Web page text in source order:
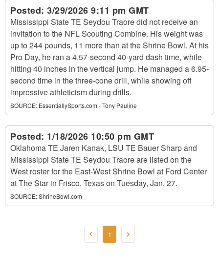
Posted: 3/29/2026 9:11 pm GMT
Mississippi State TE Seydou Traore did not receive an
invitation to the NFL Scouting Combine. His weight was
up to 244 pounds, 11 more than at the Shrine Bowl. At his
Pro Day, he ran a 4.57-second 40-yard dash time, while
hitting 40 inches in the vertical jump. He managed a 6.95-
second time in the three-cone drill, while showing off
impressive athleticism during drills.
SOURCE: EssentiallySports.com - Tony Pauline
Posted: 1/18/2026 10:50 pm GMT
Oklahoma TE Jaren Kanak, LSU TE Bauer Sharp and
Mississippi State TE Seydou Traore are listed on the
West roster for the East-West Shrine Bowl at Ford Center
at The Star in Frisco, Texas on Tuesday, Jan. 27.
SOURCE:ShrineBowl.com
1